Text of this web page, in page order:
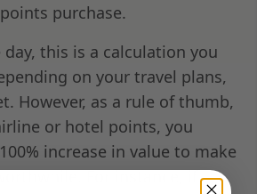
purchase.
this is a calculation you
on your travel plans,
However, as a rule of thumb,
or hotel points, you
increase in value to make
For instance, if